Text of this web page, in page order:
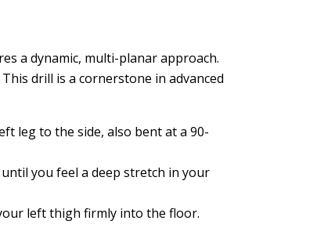
a dynamic, multi-planar approach.
drill is a cornerstone in advanced
leg to the side, also bent at a 90-
you feel a deep stretch in your
left thigh firmly into the floor.